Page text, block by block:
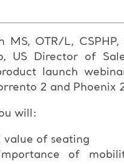
MS, OTR/L,
US Director of
launch
2 and Phoenix
will:
value of seating
of